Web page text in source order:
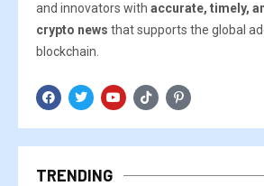
and innovators with accurate, timely,
crypto news that supports the global
blockchain.
TRENDING